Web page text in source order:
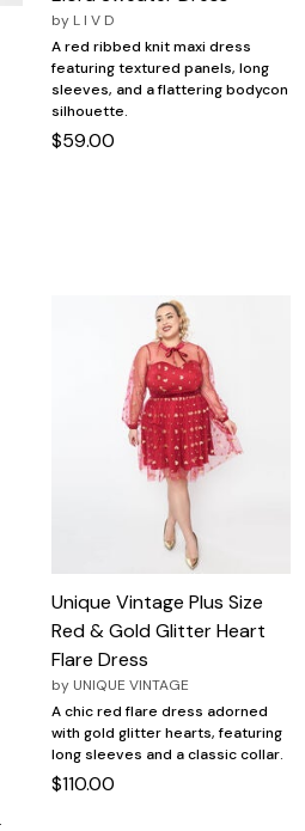
by L I V D
A red ribbed knit maxi dress
featuring textured panels, long
sleeves, and a flattering bodycon
silhouette.
$59.00
Unique Vintage Plus Size
Red & Gold Glitter Heart
Flare Dress
by UNIQUE VINTAGE
A chic red flare dress adorned
with gold glitter hearts, featuring
long sleeves and a classic collar.
$110.00